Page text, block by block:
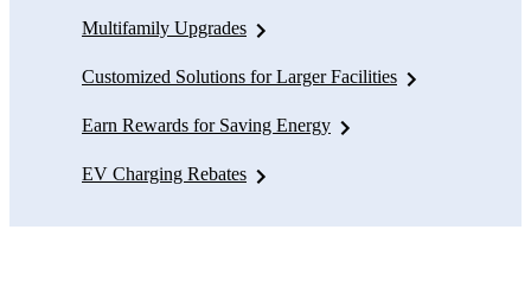
Multifamily Upgrades
Customized Solutions for Larger Facilities
Earn Rewards for Saving Energy
EV Charging Rebates